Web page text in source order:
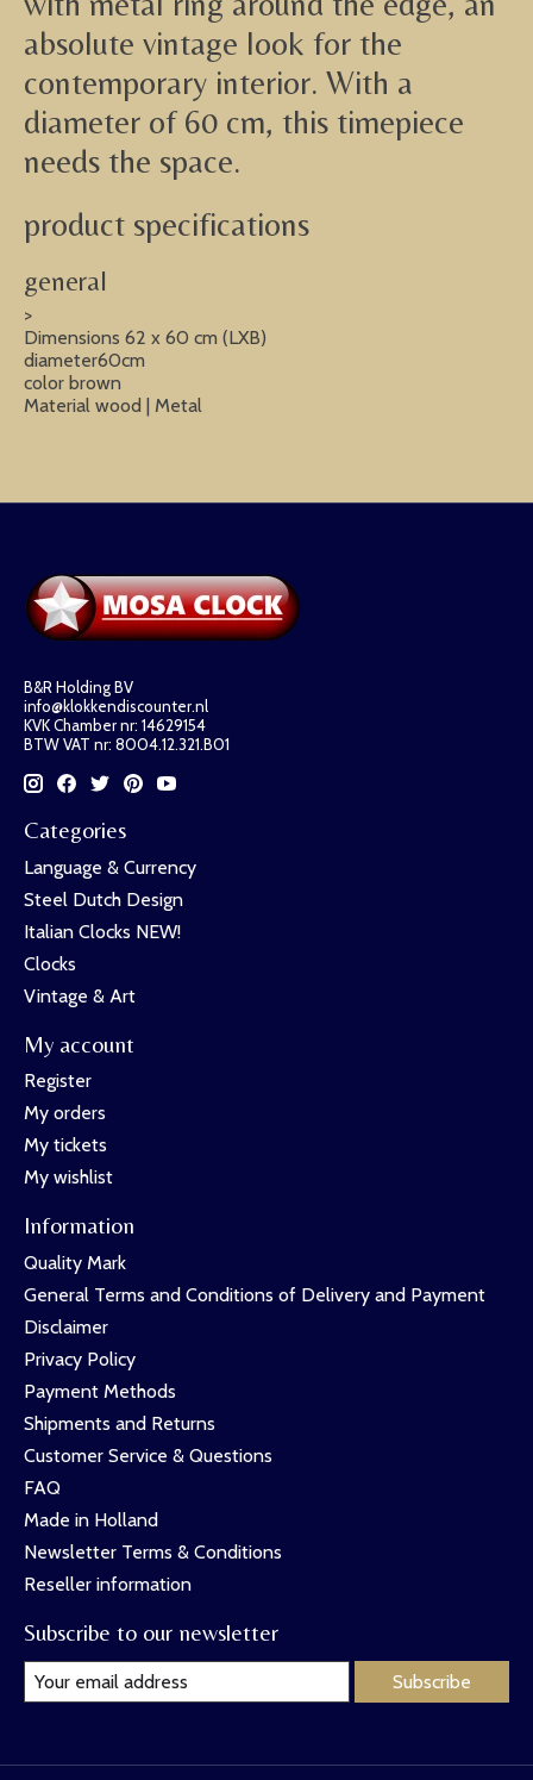
absolute vintage look for the
contemporary interior. With a
diameter of 60 cm, this timepiece
needs the space.
product specifications
general
>
Dimensions 62 x 60 cm (LXB)
diameter60cm
color brown
Material wood | Metal
B&R Holding BV
info@klokkendiscounter.nl
KVK Chamber nr: 14629154
BTW VAT nr: 8004.12.321.B01
Categories
Language & Currency
Steel Dutch Design
Italian Clocks NEW!
Clocks
Vintage & Art
My account
Register
My orders
My tickets
My wishlist
Information
Quality Mark
General Terms and Conditions of Delivery and Payment
Disclaimer
Privacy Policy
Payment Methods
Shipments and Returns
Customer Service & Questions
FAQ
Made in Holland
Newsletter Terms & Conditions
Reseller information
Subscribe to our newsletter
Subscribe